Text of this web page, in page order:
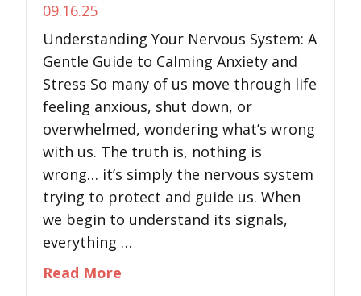
09.16.25
Understanding Your Nervous System: A
Gentle Guide to Calming Anxiety and
Stress So many of us move through life
feeling anxious, shut down, or
overwhelmed, wondering what’s wrong
with us. The truth is, nothing is
wrong… it’s simply the nervous system
trying to protect and guide us. When
we begin to understand its signals,
everything …
Read More